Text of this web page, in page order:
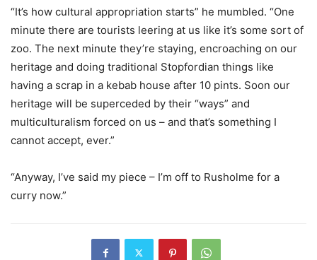
“It’s how cultural appropriation starts” he mumbled. “One
minute there are tourists leering at us like it’s some sort of
zoo. The next minute they’re staying, encroaching on our
heritage and doing traditional Stopfordian things like
having a scrap in a kebab house after 10 pints. Soon our
heritage will be superceded by their “ways” and
multiculturalism forced on us – and that’s something I
cannot accept, ever.”
“Anyway, I’ve said my piece – I’m off to Rusholme for a
curry now.”